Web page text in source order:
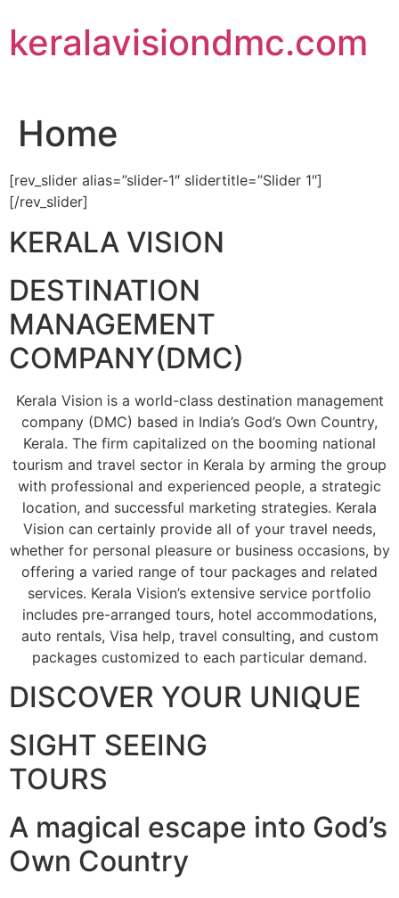
to
content
keralavisiondmc.com
Home
[rev_slider alias=”slider-1″ slidertitle=”Slider 1″]
[/rev_slider]
KERALA VISION
DESTINATION
MANAGEMENT
COMPANY(DMC)
Kerala Vision is a world-class destination management
company (DMC) based in India’s God’s Own Country,
Kerala. The firm capitalized on the booming national
tourism and travel sector in Kerala by arming the group
with professional and experienced people, a strategic
location, and successful marketing strategies. Kerala
Vision can certainly provide all of your travel needs,
whether for personal pleasure or business occasions, by
offering a varied range of tour packages and related
services. Kerala Vision’s extensive service portfolio
includes pre-arranged tours, hotel accommodations,
auto rentals, Visa help, travel consulting, and custom
packages customized to each particular demand.
DISCOVER YOUR UNIQUE
SIGHT SEEING
TOURS
A magical escape into God’s
Own Country